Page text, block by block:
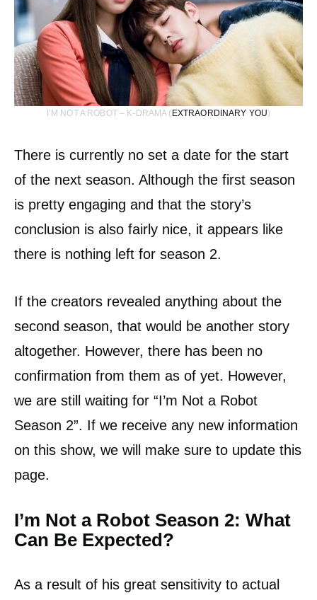
I’M NOT A ROBOT – K-DRAMA (EXTRAORDINARY YOU)
There is currently no set a date for the start
of the next season. Although the first season
is pretty engaging and that the story’s
conclusion is also fairly nice, it appears like
there is nothing left for season 2.
If the creators revealed anything about the
second season, that would be another story
altogether. However, there has been no
confirmation from them as of yet. However,
we are still waiting for “I’m Not a Robot
Season 2”. If we receive any new information
on this show, we will make sure to update this
page.
I’m Not a Robot Season 2: What
Can Be Expected?
As a result of his great sensitivity to actual